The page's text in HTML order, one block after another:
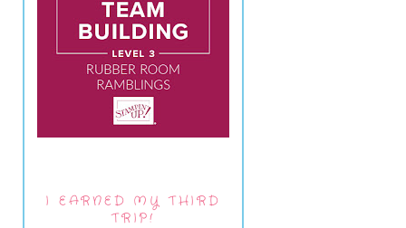
I EARNED MY THIRD
TRIP!